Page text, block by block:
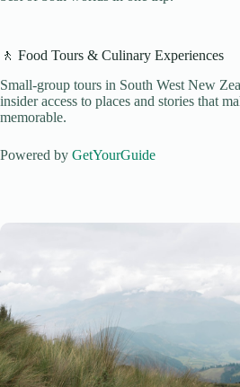
🚶 Food Tours & Culinary Experiences
Small-group tours in South West New
insider access to places and stories that
memorable.
Powered by GetYourGuide